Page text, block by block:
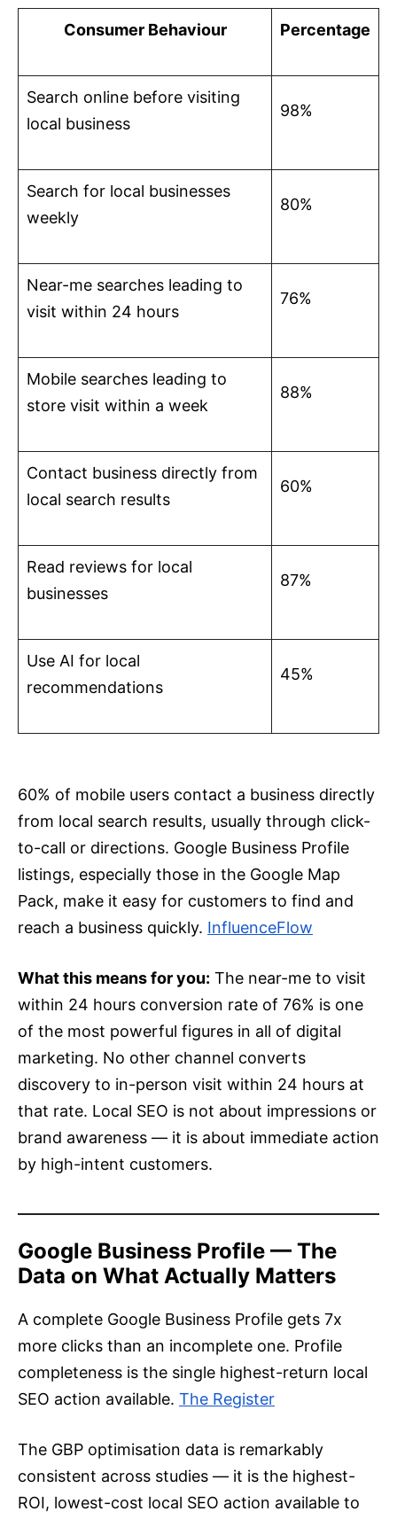
Consumer Behaviour Percentage
Search online before visiting
local business
98%
Search for local businesses
weekly
80%
Near-me searches leading to
visit within 24 hours
76%
Mobile searches leading to
store visit within a week
88%
Contact business directly from
local search results
60%
Read reviews for local
businesses
87%
Use AI for local
recommendations
45%
60% of mobile users contact a business directly
from local search results, usually through click-
to-call or directions. Google Business Profile
listings, especially those in the Google Map
Pack, make it easy for customers to find and
reach a business quickly. InfluenceFlow
What this means for you: The near-me to visit
within 24 hours conversion rate of 76% is one
of the most powerful figures in all of digital
marketing. No other channel converts
discovery to in-person visit within 24 hours at
that rate. Local SEO is not about impressions or
brand awareness — it is about immediate action
by high-intent customers.
Google Business Profile — The
Data on What Actually Matters
A complete Google Business Profile gets 7x
more clicks than an incomplete one. Profile
completeness is the single highest-return local
SEO action available. The Register
The GBP optimisation data is remarkably
consistent across studies — it is the highest-
ROI, lowest-cost local SEO action available to